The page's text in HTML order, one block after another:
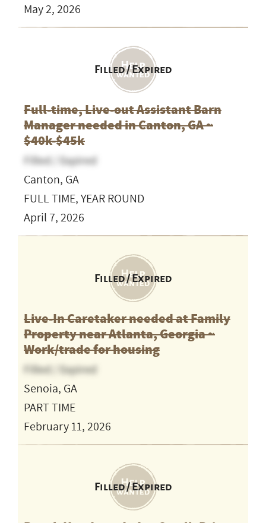
May 2, 2026
Filled / Expired
Full-time, Live-out Assistant Barn
Manager needed in Canton, GA ~
$40k-$45k
Filled / Expired
Canton, GA
FULL TIME, YEAR ROUND
April 7, 2026
Filled / Expired
Live-In Caretaker needed at Family
Property near Atlanta, Georgia ~
Work/trade for housing
Filled / Expired
Senoia, GA
PART TIME
February 11, 2026
Filled / Expired